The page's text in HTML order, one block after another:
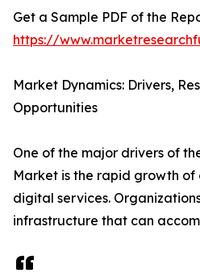
Get a Sample PDF of the
https://
Market Dynamics: Drivers,
Opportunities
One of the major drivers of
Market is the rapid growth
digital services.
infrastructure that can